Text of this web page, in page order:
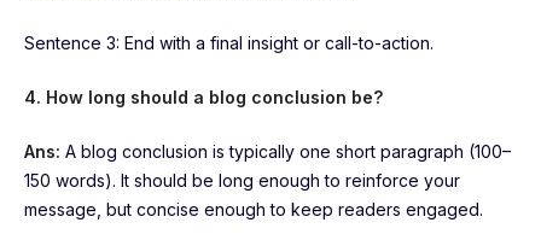
Sentence 3: End with a final insight or call-to-action.
4. How long should a blog conclusion be?
Ans: A blog conclusion is typically one short paragraph (100–
150 words). It should be long enough to reinforce your
message, but concise enough to keep readers engaged.